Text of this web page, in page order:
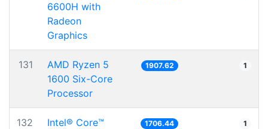
6600H with
Radeon
Graphics
131
AMD Ryzen 5
1600 Six-Core
Processor
1907.62 1
132 Intel® Core™ 1706.44 1